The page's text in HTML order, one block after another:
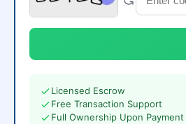
Licensed Escrow
Free Transaction Support
Full Ownership Upon Payment